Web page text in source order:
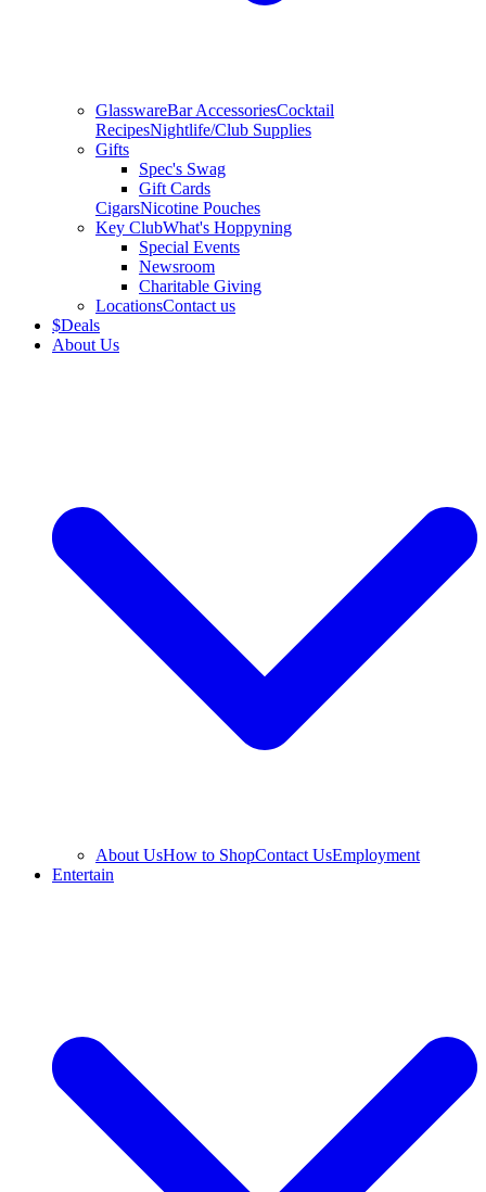
GlasswareBar AccessoriesCocktail
RecipesNightlife/Club Supplies
Gifts
Spec's Swag
Gift Cards
CigarsNicotine Pouches
Key ClubWhat's Hoppyning
Special Events
Newsroom
Charitable Giving
LocationsContact us
$Deals
About Us
About UsHow to ShopContact UsEmployment
Entertain